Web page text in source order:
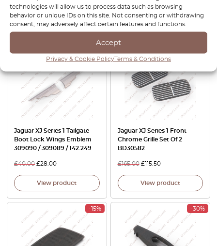
technologies will allow us to process data such as browsing
behavior or unique IDs on this site. Not consenting or withdrawing
consent, may adversely affect certain features and functions.
Accept
Privacy & Cookie PolicyTerms & Conditions
£
View product
84.00
View product
-30%
Jaguar XJ Series 1 Tailgate
Boot Lock Wings Emblem
309090 / 309089 / 142.249
£40.00 £28.00
View product
Jaguar XJ Series 1 Front
Chrome Grille Set Of 2
BD30582
£165.00 £115.50
View product
-15% -30%